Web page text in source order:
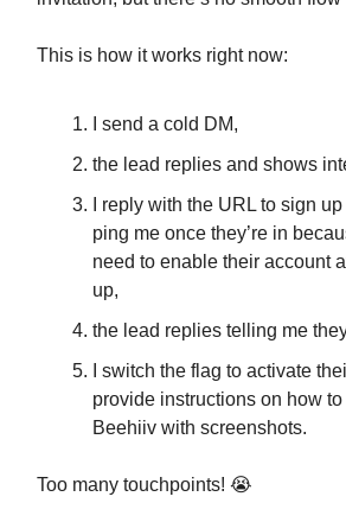
This is how it works right now:
I send a cold DM,
the lead replies and shows
I reply with the URL to sign
ping me once they’re in
need to enable their account
up,
the lead replies telling me
I switch the flag to activate
provide instructions on how
Beehiiv with screenshots.
Too many touchpoints! 😭